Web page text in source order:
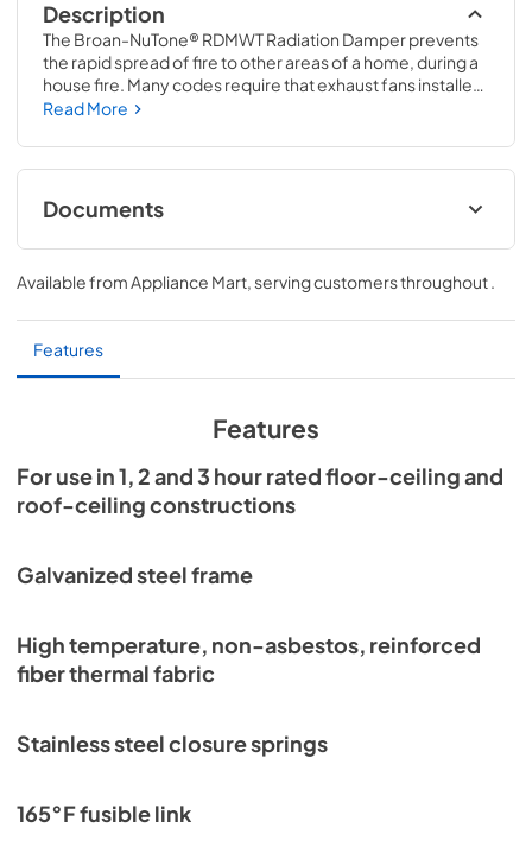
Description
The Broan-NuTone® RDMWT Radiation Damper prevents
the rapid spread of fire to other areas of a home, during a
house fire. Many codes require that exhaust fans installed
in multi-family homes, with fire-rated ceilings, must be
temperature passing through the damper exceeds 165°F,
the fusible link melts, triggering the thermal fabric to
automatically close across the damper. Airflow is
interrupted by a flame and heat barrier, preventing the
Read More
Documents
Installation Guide
View|Download
PDF,4.3 MB
Specification Sheet
Available fromAppliance Mart, serving customers throughout.
Features
Features
For use in 1, 2 and 3 hour rated floor-ceiling and
roof-ceiling constructions
Galvanized steel frame
High temperature, non-asbestos, reinforced
fiber thermal fabric
Stainless steel closure springs
165°F fusible link